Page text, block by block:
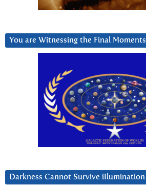
You are Witnessing the Final Moments
Darkness Cannot Survive iIlumination